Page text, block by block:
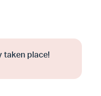
taken place!